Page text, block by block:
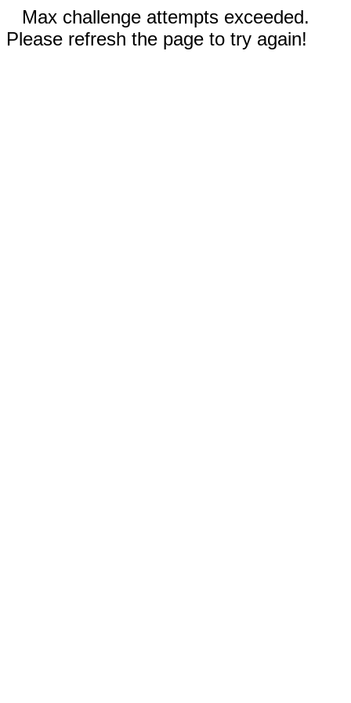
Max challenge attempts exceeded.
Please refresh the page to try again!